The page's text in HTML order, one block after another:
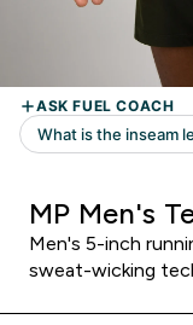
MP Men's
Men's 5-inch
sweat-wicking